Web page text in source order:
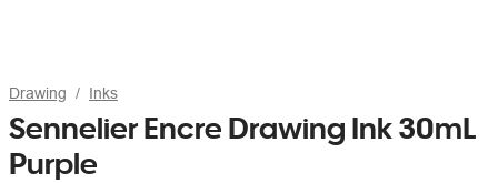
Drawing Inks
Sennelier Encre Drawing Ink 30mL
Purple